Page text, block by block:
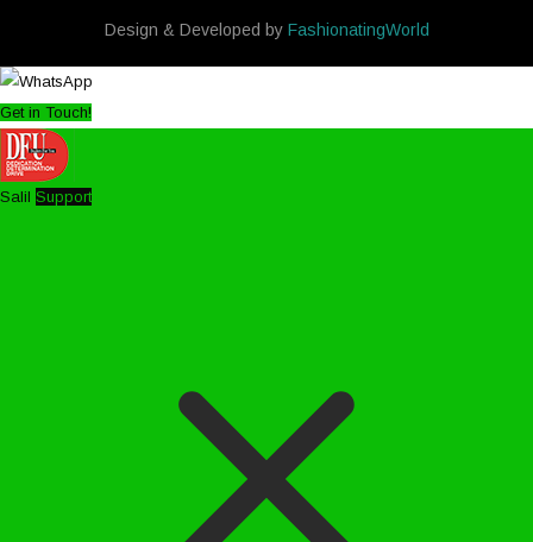
Design & Developed by FashionatingWorld
Get in Touch!
Salil Support